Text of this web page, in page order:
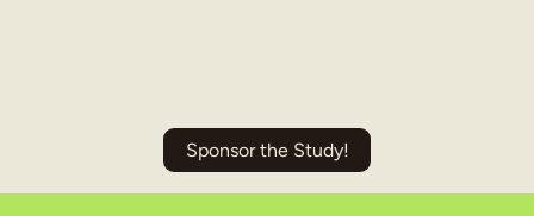
Sponsor the Study!